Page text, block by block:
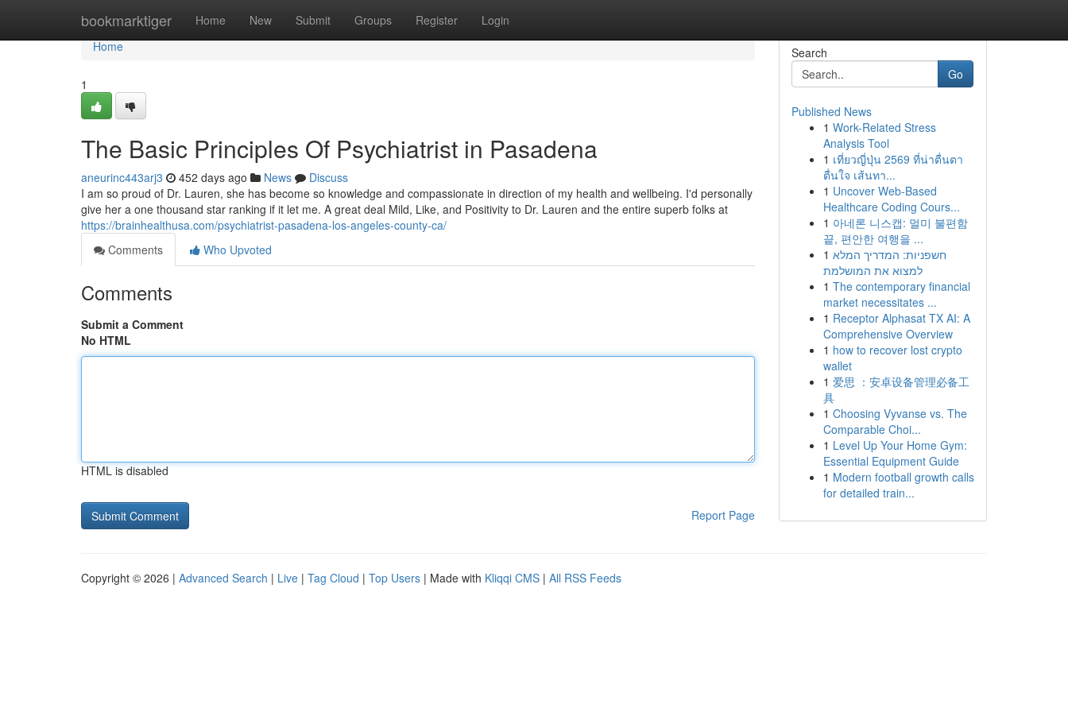
bookmarktiger Home New Submit Groups Register Login
Home
Home
1
The Basic Principles Of Psychiatrist in Pasadena
aneurinc443arj3 452 days ago News
Discuss
I am so proud of Dr. Lauren, she has become so knowledge and compassionate in direction of my health and wellbeing. I'd personally
give her a one thousand star ranking if it let me. A great deal Mild, Like, and Positivity to Dr. Lauren and the entire superb folks at
https://brainhealthusa.com/psychiatrist-pasadena-los-angeles-county-ca/
Comments
Who Upvoted
Comments
Submit a Comment
No HTML
HTML is disabled
Report Page
Search
Go
Published News
1 Work-Related Stress
Analysis Tool
1 เที่ยวญี่ปุ่น 2569 ที่น่าตื่นตา
ตื่นใจ เส้นทา...
1 Uncover Web-Based
Healthcare Coding Cours...
1 아네론 니스캡: 멀미 불편함
끝, 편안한 여행을 ...
1 חשפניות: המדריך המלא
למצוא את המושלמת
1 The contemporary financial
market necessitates ...
1 Receptor Alphasat TX AI: A
Comprehensive Overview
1 how to recover lost crypto
wallet
1 爱思 ：安卓设备管理必备工
具
1 Choosing Vyvanse vs. The
Comparable Choi...
1 Level Up Your Home Gym:
Essential Equipment Guide
1 Modern football growth calls
for detailed train...
Copyright © 2026 | Advanced Search | Live | Tag Cloud | Top Users | Made with Kliqqi CMS | All RSS Feeds